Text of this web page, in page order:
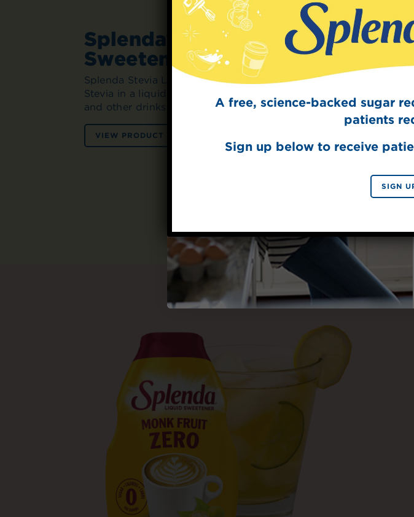
Splenda® Stevia Liquid
Sweetener
Splenda Stevia Liquid Sweetener is the best tasting
Stevia in a liquid form. Simply squeeze into your coffee
and other drinks for instant sweetness.
VIEW PRODUCT
A free, science-backed sugar
patients
Sign up below to receive
SIGN